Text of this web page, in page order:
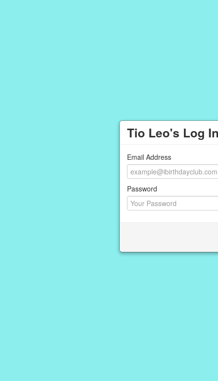
Tio Leo's Log
Email Address
Password